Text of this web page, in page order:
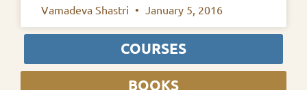
Vamadeva Shastri January 5, 2016
COURSES
BOOKS